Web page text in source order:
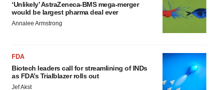
‘Unlikely’ AstraZeneca-BMS mega-merger
would be largest pharma deal ever
Annalee Armstrong
FDA
Biotech leaders call for streamlining of INDs
as FDA’s Trialblazer rolls out
Jef Akst